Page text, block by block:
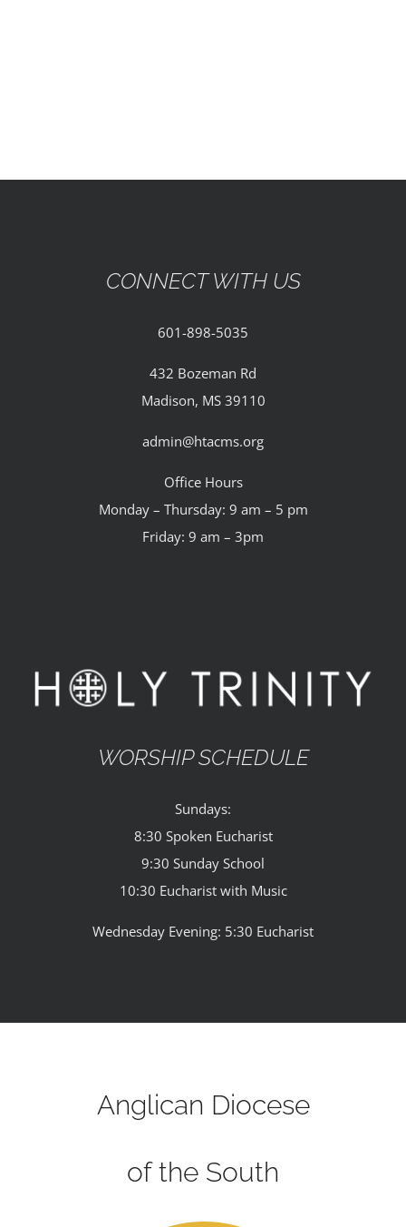
CONTACT
CONNECT WITH US
601-898-5035
432 Bozeman Rd
Madison, MS 39110
admin@htacms.org
Office Hours
Monday – Thursday: 9 am – 5 pm
Friday: 9 am – 3pm
WORSHIP SCHEDULE
Sundays:
8:30 Spoken Eucharist
9:30 Sunday School
10:30 Eucharist with Music
Wednesday Evening: 5:30 Eucharist
Anglican Diocese
of the South